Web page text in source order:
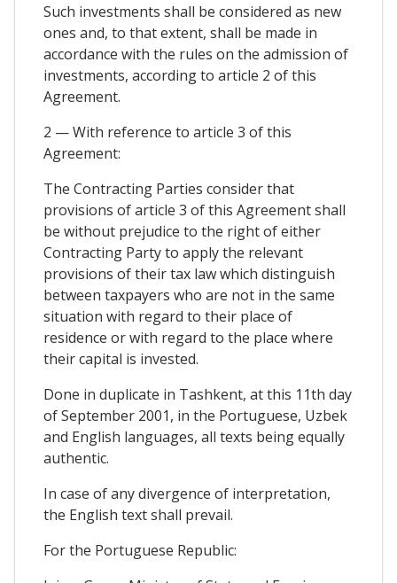
Such investments shall be considered as new
ones and, to that extent, shall be made in
accordance with the rules on the admission of
investments, according to article 2 of this
Agreement.
2 — With reference to article 3 of this
Agreement:
The Contracting Parties consider that
provisions of article 3 of this Agreement shall
be without prejudice to the right of either
Contracting Party to apply the relevant
provisions of their tax law which distinguish
between taxpayers who are not in the same
situation with regard to their place of
residence or with regard to the place where
their capital is invested.
Done in duplicate in Tashkent, at this 11th day
of September 2001, in the Portuguese, Uzbek
and English languages, all texts being equally
authentic.
In case of any divergence of interpretation,
the English text shall prevail.
For the Portuguese Republic: